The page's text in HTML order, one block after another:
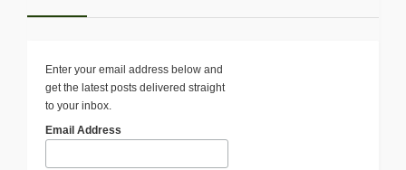
Enter your email address below and
get the latest posts delivered straight
to your inbox.
Email Address